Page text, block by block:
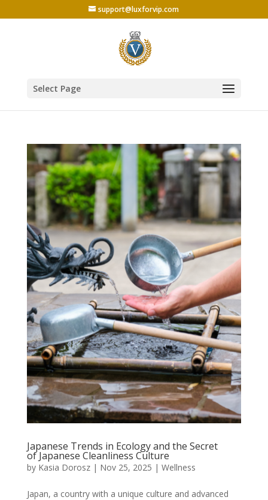
support@luxforvip.com
Select Page
Japanese Trends in Ecology and the Secret
of Japanese Cleanliness Culture
by Kasia Dorosz| Nov 25, 2025 | Wellness
Japan, a country with a unique culture and advanced